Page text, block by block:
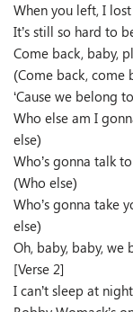
When you left, I
It’s still so hard to
Come back, baby,
(Come back, come
‘Cause we belong
Who else am I
else)
Who’s gonna talk
(Who else)
Who’s gonna take
else)
Oh, baby, baby,
[Verse 2]
I can’t sleep at